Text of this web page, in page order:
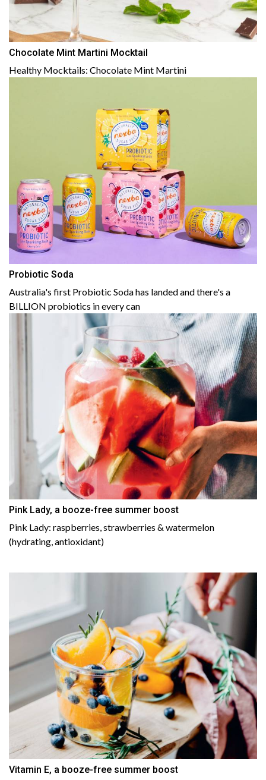
Chocolate Mint Martini Mocktail
Healthy Mocktails: Chocolate Mint Martini
Probiotic Soda
Australia's first Probiotic Soda has landed and there's a
BILLION probiotics in every can
Pink Lady, a booze-free summer boost
Pink Lady: raspberries, strawberries & watermelon
(hydrating, antioxidant)
Vitamin E, a booze-free summer boost